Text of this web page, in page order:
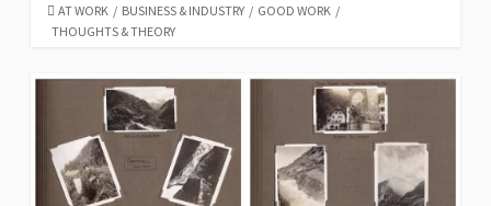
CATEGORIES
AT WORK / BUSINESS & INDUSTRY / GOOD WORK /
THOUGHTS & THEORY